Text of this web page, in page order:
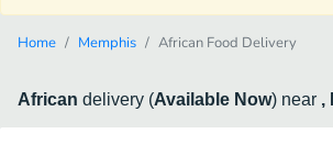
Home Memphis African Food Delivery
African delivery (Available Now) near ,